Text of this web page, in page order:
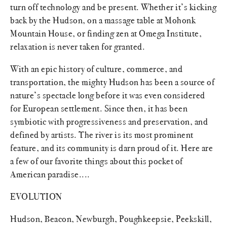
turn off technology and be present. Whether it’s kicking
back by the Hudson, on a massage table at Mohonk
Mountain House, or finding zen at Omega Institute,
relaxation is never taken for granted.
With an epic history of culture, commerce, and
transportation, the mighty Hudson has been a source of
nature’s spectacle long before it was even considered
for European settlement. Since then, it has been
symbiotic with progressiveness and preservation, and
defined by artists. The river is its most prominent
feature, and its community is darn proud of it. Here are
a few of our favorite things about this pocket of
American paradise....
EVOLUTION
Hudson, Beacon, Newburgh, Poughkeepsie, Peekskill,